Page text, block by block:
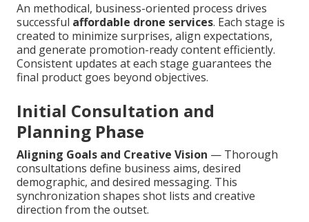
An methodical, business-oriented process drives
successful affordable drone services. Each stage is
created to minimize surprises, align expectations,
and generate promotion-ready content efficiently.
Consistent updates at each stage guarantees the
final product goes beyond objectives.
Initial Consultation and
Planning Phase
Aligning Goals and Creative Vision — Thorough
consultations define business aims, desired
demographic, and desired messaging. This
synchronization shapes shot lists and creative
direction from the outset.